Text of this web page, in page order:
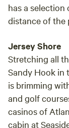
has a
distance of the
Jersey Shore
Stretching all
Sandy Hook in
is brimming
and golf
casinos of
cabin at